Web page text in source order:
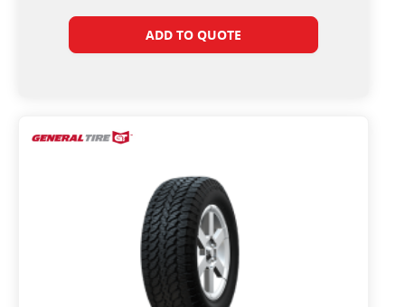
ADD TO QUOTE